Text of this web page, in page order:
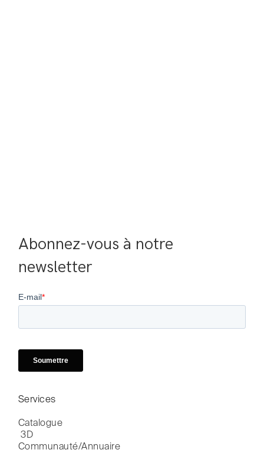
Abonnez-vous à notre
newsletter
Services
Catalogue
3D
Communauté/Annuaire